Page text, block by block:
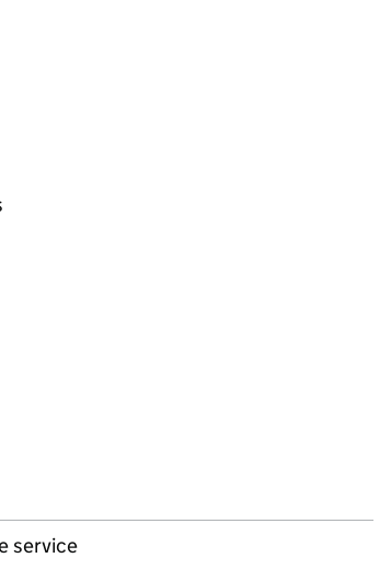
service